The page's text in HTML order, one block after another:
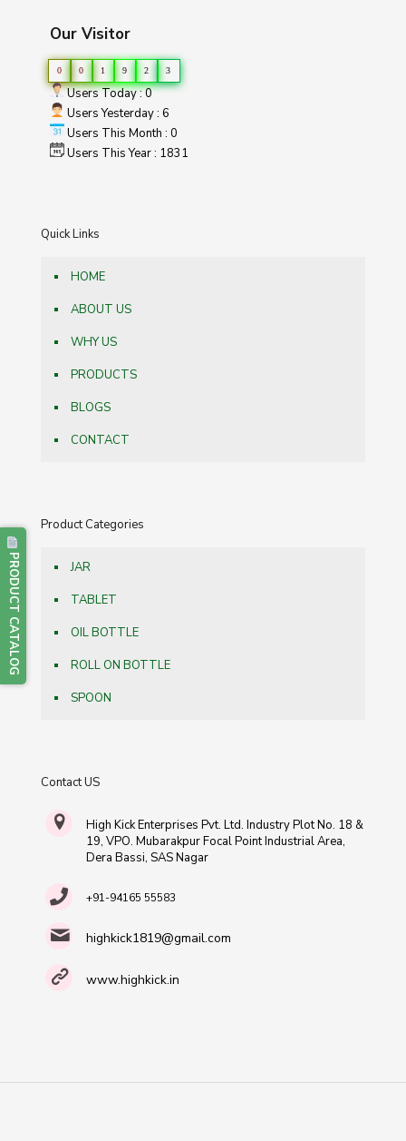
Our Visitor
0 0 1 9 2 3
Users Today : 0
Users Yesterday : 6
Users This Month : 0
Users This Year : 1831
Quick Links
HOME
ABOUT US
WHY US
PRODUCTS
BLOGS
CONTACT
Product Categories
JAR
TABLET
OIL BOTTLE
ROLL ON BOTTLE
SPOON
Contact US
High Kick Enterprises Pvt. Ltd. Industry Plot No. 18 &
19, VPO. Mubarakpur Focal Point Industrial Area,
Dera Bassi, SAS Nagar
+91-94165 55583
highkick1819@gmail.com
www.highkick.in
PRODUCT CATALOG